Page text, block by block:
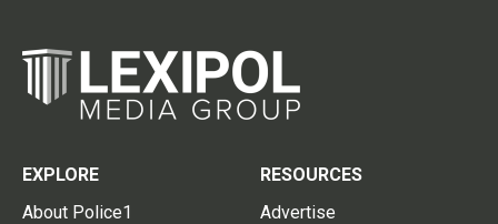
EXPLORE
About Police1
RESOURCES
Advertise